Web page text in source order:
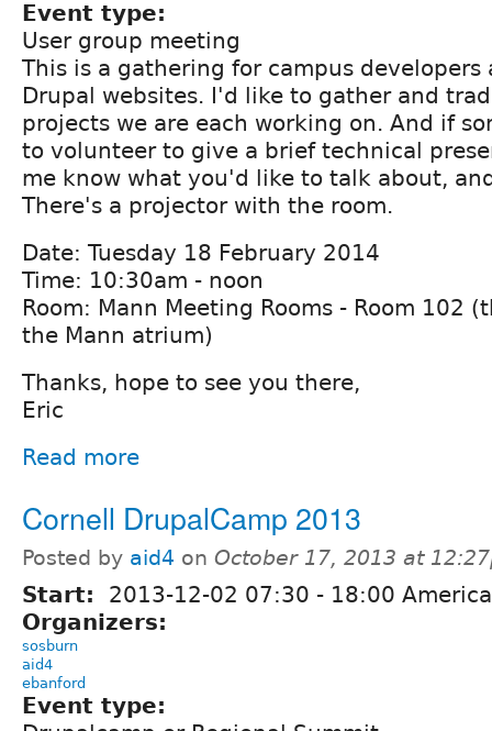
Event type:
User group meeting
This is a gathering for campus developers
Drupal websites. I'd like to gather and
projects we are each working on. And if
to volunteer to give a brief technical
me know what you'd like to talk about,
There's a projector with the room.
Date: Tuesday 18 February 2014
Time: 10:30am - noon
Room: Mann Meeting Rooms - Room 102
the Mann atrium)
Thanks, hope to see you there,
Eric
Read more
Cornell DrupalCamp 2013
Posted by aid4 on October 17, 2013 at
Start: 2013-12-02 07:30 - 18:00
Organizers:
sosburn
aid4
ebanford
Event type: